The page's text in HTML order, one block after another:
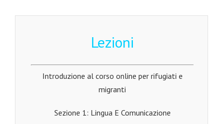
Lezioni
Introduzione al corso online per rifugiati e
migranti
Sezione 1: Lingua E Comunicazione